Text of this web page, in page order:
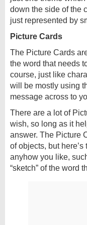
down the side of the
just represented by
Picture Cards
The Picture Cards
the word that needs
course, just like
will be mostly using
message across to
There are a lot of
wish, so long as it
answer. The Picture
of objects, but
anyhow you like,
“sketch” of the word